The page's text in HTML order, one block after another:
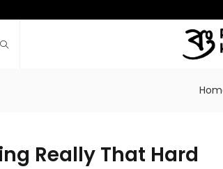
Really That Hard